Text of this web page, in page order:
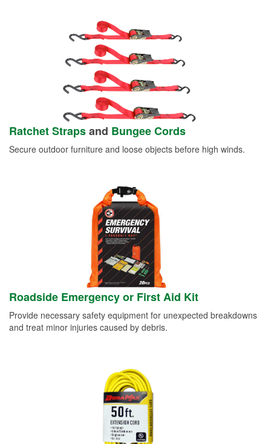
Ratchet Strapsand Bungee Cords
Secure outdoor furniture and loose objects before high winds.
Roadside Emergency or First Aid Kit
Provide necessary safety equipment for unexpected breakdowns
and treat minor injuries caused by debris.